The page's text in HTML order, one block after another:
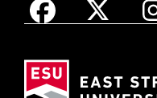
Facebook X
as